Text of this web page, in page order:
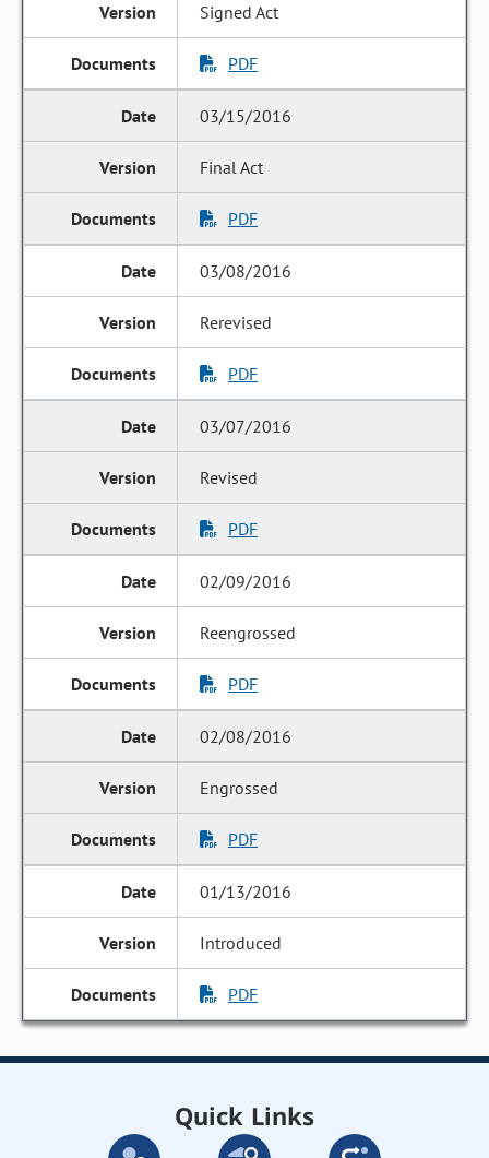
Signed Act
PDF
03/15/2016
Final Act
PDF
03/08/2016
Rerevised
PDF
03/07/2016
Revised
PDF
02/09/2016
Reengrossed
PDF
02/08/2016
Engrossed
PDF
01/13/2016
Introduced
PDF
Quick Links